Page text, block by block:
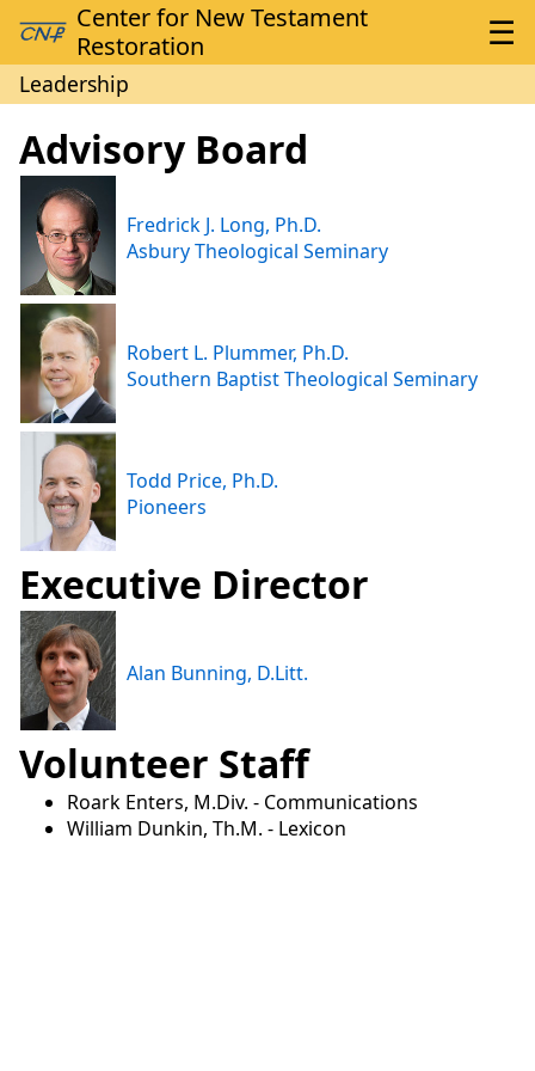
Leadership
Advisory Board
Fredrick J. Long, Ph.D.
Asbury Theological Seminary
Robert L. Plummer, Ph.D.
Southern Baptist Theological Seminary
Todd Price, Ph.D.
Pioneers
Executive Director
Alan Bunning, D.Litt.
Volunteer Staff
Roark Enters, M.Div. - Communications
William Dunkin, Th.M. - Lexicon